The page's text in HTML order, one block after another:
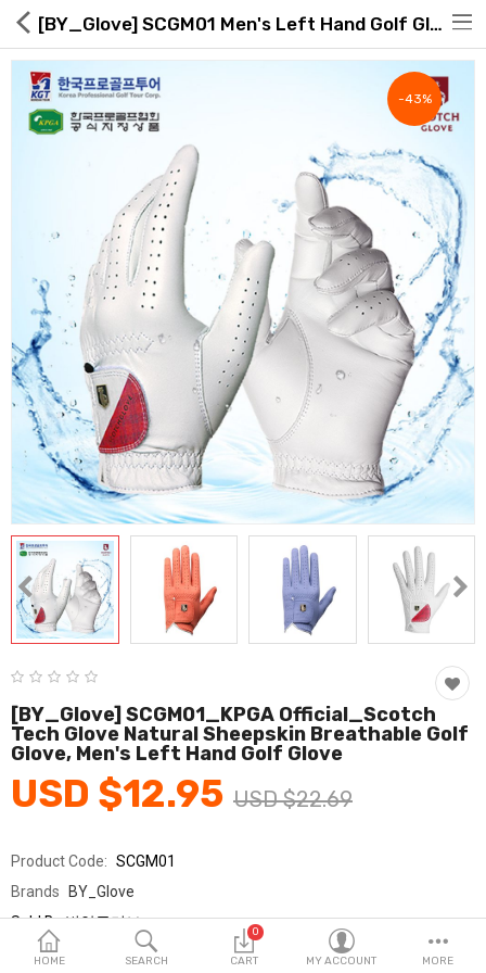
Global Free Shipping(GFS) Service
Blog
FAQs
Seller Registration Inquiry
Food & Beverage
Fashion & Accessories
Beauty & Personal Care
Home & Garden
Health & Medical
Consumer electronics
FA/MRO
Vehicles & Accessories
Wish List (0)
English
HOME SEARCH
0
CART MY ACCOUNT MORE
[BY_Glove] SCGM01 Men's Left Hand Golf Glove
-43%
[BY_Glove] SCGM01_KPGA Official_Scotch
Tech Glove Natural Sheepskin Breathable Golf
Glove, Men's Left Hand Golf Glove
USD $12.95 USD $22.69
Product Code: SCGM01
Brands BY_Glove
Sold By범양글러브
Seller Rating: 0 Reviews